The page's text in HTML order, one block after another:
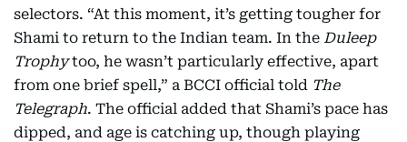
selectors. “At this moment, it’s getting tougher for
Shami to return to the Indian team. In the Duleep
Trophytoo, he wasn’t particularly effective, apart
from one brief spell,” a BCCI official told The
Telegraph. The official added that Shami’s pace has
dipped, and age is catching up, though playing